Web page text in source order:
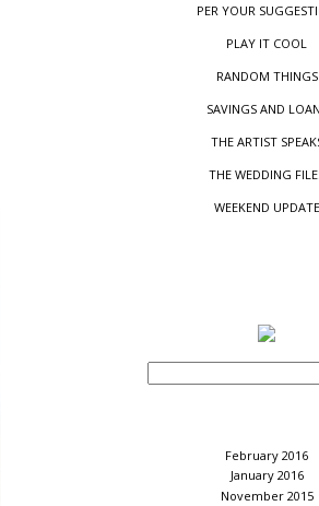
PER YOUR
PLAY IT COOL
RANDOM THINGS
SAVINGS AND
THE ARTIST
THE WEDDING
WEEKEND UPDATE
February 2016
January 2016
November 2015